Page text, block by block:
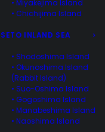
• Miyakejima Island
• Chichijima Island
SETO INLAND SEA
• Shodoshima Island
• Okunoshima Island
(Rabbit Island)
• Suo-Oshima Island
• Gogoshima Island
• Manabeshima Island
• Naoshima Island